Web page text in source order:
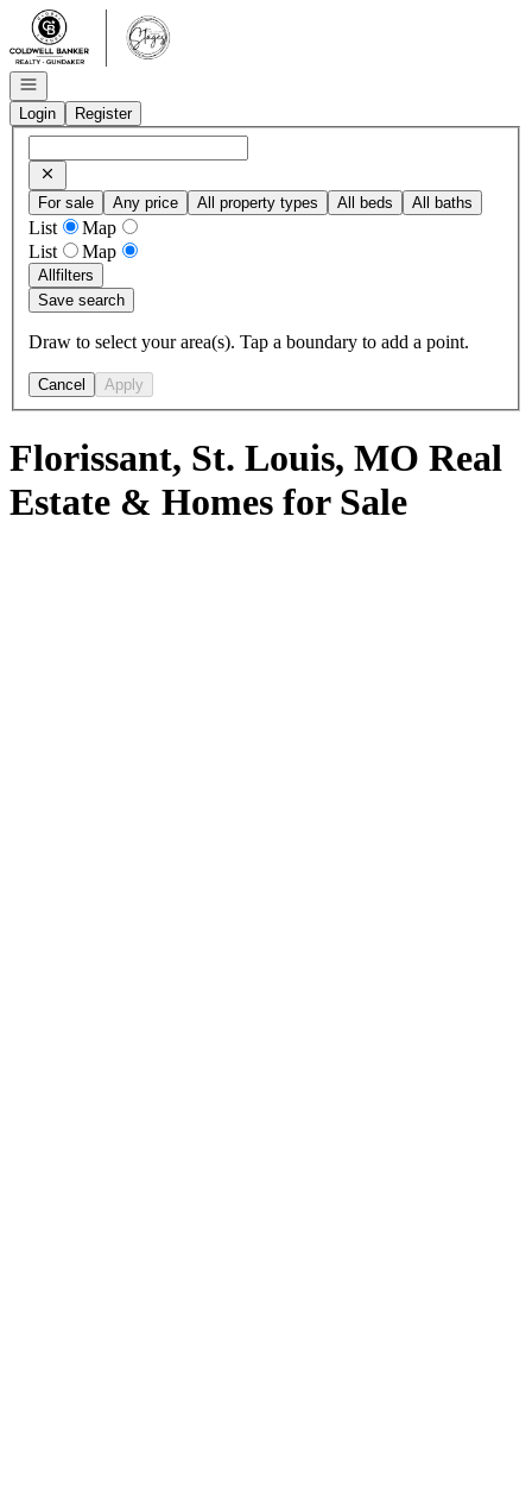
Go to: Homepage
Open navigation
Login
Register
For sale Any price All property types All beds All baths
List
Map
List
Map
Allfilters
Save search
Draw to select your area(s). Tap a boundary to add a point.
Cancel Apply
Florissant, St. Louis, MO Real
Estate & Homes for Sale